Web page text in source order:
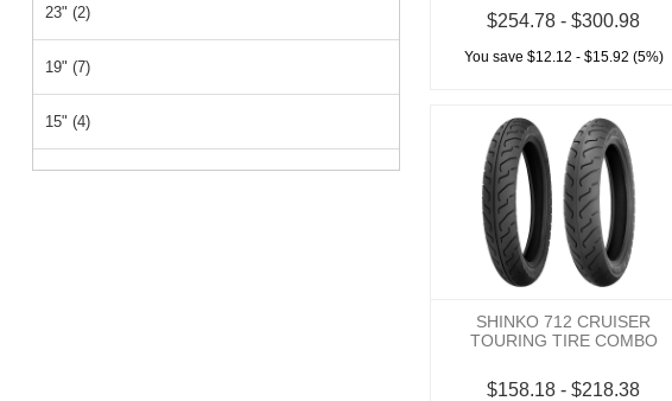
$254.78 - $300.98
You save $12.12 - $15.92 (5%)
SHINKO 712 CRUISER
TOURING TIRE COMBO
$158.18 - $218.38
23" (2)
19" (7)
15" (4)
26" (1)